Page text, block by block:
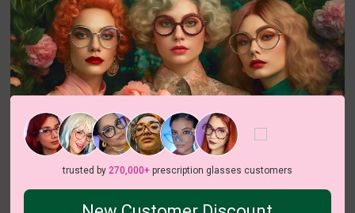
trusted by 270,000+prescription glasses customers